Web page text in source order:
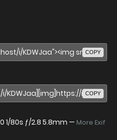
COPY
COPY
1/80s ƒ/2.8 5.8mm — More Exif